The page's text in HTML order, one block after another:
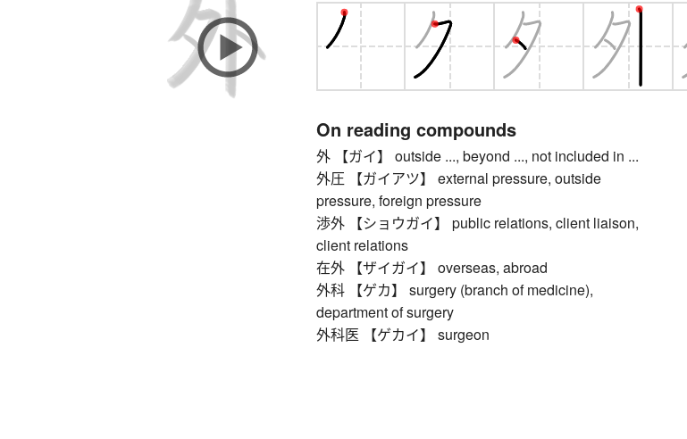
On reading compounds
外 【ガイ】 outside ..., beyond ..., not included in ...
外圧 【ガイアツ】 external pressure, outside
pressure, foreign pressure
渉外 【ショウガイ】 public relations, client liaison,
client relations
在外 【ザイガイ】 overseas, abroad
外科 【ゲカ】 surgery (branch of medicine),
department of surgery
外科医 【ゲカイ】 surgeon